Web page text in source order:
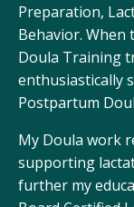
Preparation,
Behavior.
Doula Training
enthusiastically
Postpartum
My Doula work
supporting
further my